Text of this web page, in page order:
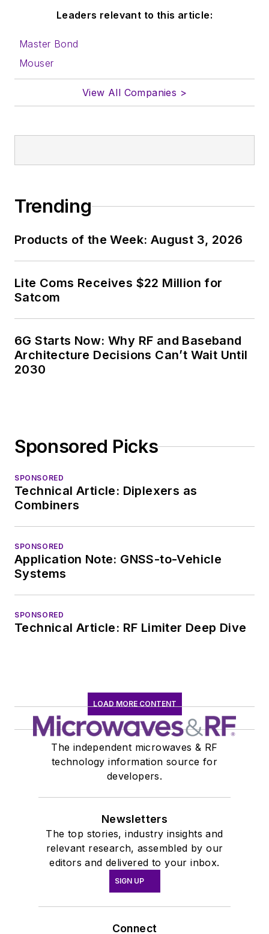
Leaders relevant to this article:
Master Bond
Mouser
View All Companies >
Trending
Products of the Week: August 3, 2026
Lite Coms Receives $22 Million for
Satcom
6G Starts Now: Why RF and Baseband
Architecture Decisions Can’t Wait Until
2030
Sponsored Picks
SPONSORED
Technical Article: Diplexers as
Combiners
SPONSORED
Application Note: GNSS-to-Vehicle
Systems
SPONSORED
Technical Article: RF Limiter Deep Dive
LOAD MORE CONTENT
The independent microwaves & RF
technology information source for
developers.
Newsletters
The top stories, industry insights and
relevant research, assembled by our
editors and delivered to your inbox.
SIGN UP
Connect